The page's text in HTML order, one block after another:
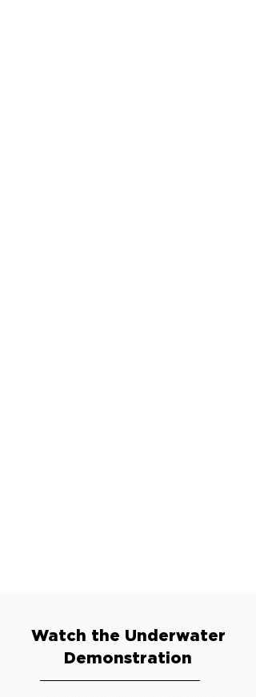
Watch the Underwater
Demonstration